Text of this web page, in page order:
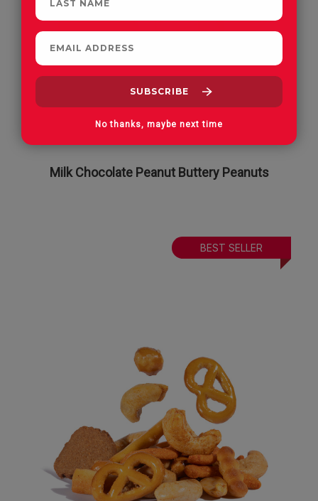
Milk Chocolate Peanut Buttery Peanuts
BEST SELLER
No thanks, maybe next time